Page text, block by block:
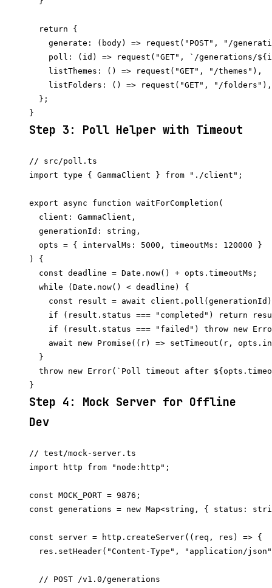
  return {
generate: (body) => request("POST", "/
poll: (id) => request("GET", `/generations/
    listThemes: () => request("GET", "/themes"),
    listFolders: () => request("GET", "/folders"),
  };
Step 3: Poll Helper with Timeout
// src/poll.ts
import type { GammaClient } from "./client";
export async function waitForCompletion(
  client: GammaClient,
  generationId: string,
  opts = { intervalMs: 5000, timeoutMs: 120000 }
) {
  const deadline = Date.now() + opts.timeoutMs;
  while (Date.now() < deadline) {
const result = await
if (result.status === "completed") return
if (result.status === "failed") throw new
await new Promise((r) => setTimeout(r,
  }
throw new Error(`Poll timeout after
Step 4: Mock Server for Offline
Dev
// test/mock-server.ts
import http from "node:http";
const MOCK_PORT = 9876;
const generations = new Map<string, { status:
const server = http.createServer((req, res) => {
res.setHeader("Content-Type", "application/
  // POST /v1.0/generations